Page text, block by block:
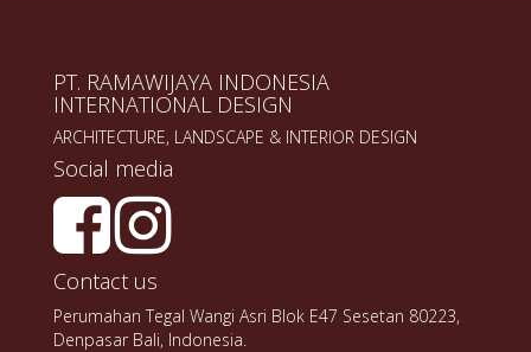
PT. RAMAWIJAYA INDONESIA
INTERNATIONAL DESIGN
ARCHITECTURE, LANDSCAPE & INTERIOR DESIGN
Social media
Contact us
Perumahan Tegal Wangi Asri Blok E47 Sesetan 80223,
Denpasar Bali, Indonesia.